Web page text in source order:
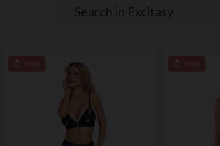
Search in Excitasy